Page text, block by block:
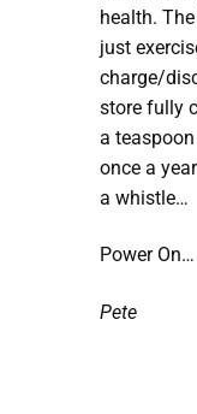
health.
just
charge/
store fully
a
once a
a whistle…
Power On…
Pete